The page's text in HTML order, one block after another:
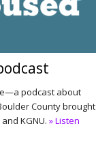
podcast about
County brought
KGNU. » Listen